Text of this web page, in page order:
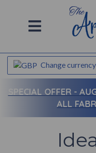
Change currency
SPECIAL OFFER -
ALL